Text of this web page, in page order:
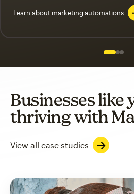
Learn about marketing automations
Slide 1
Go
Businesses like
thriving with
View all case studies